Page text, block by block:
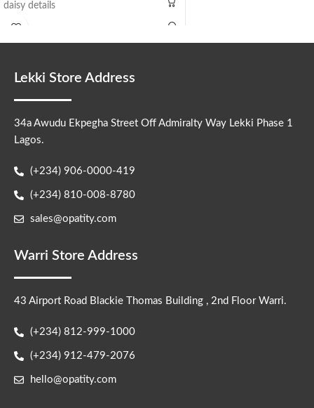
daisy details
Lekki Store Address
34a Awudu Ekpegha Street Off Admiralty Way Lekki Phase 1
Lagos.
(+234) 906-0000-419
(+234) 810-008-8780
sales@opatity.com
Warri Store Address
43 Airport Road Blackie Thomas Building , 2nd Floor Warri.
(+234) 812-999-1000
(+234) 912-479-2076
hello@opatity.com